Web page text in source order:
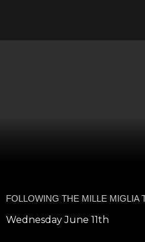
FOLLOWING THE MILLE MIGLIA
Wednesday June 11th